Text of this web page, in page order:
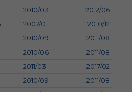
2010/03
2012/06
2007/01
2010/12
2010/09
2011/08
2010/06
2011/08
2011/03
2017/02
2010/09
2011/08